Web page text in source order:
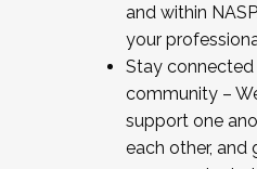
and within
your
Stay connected
community –
support one
each other,